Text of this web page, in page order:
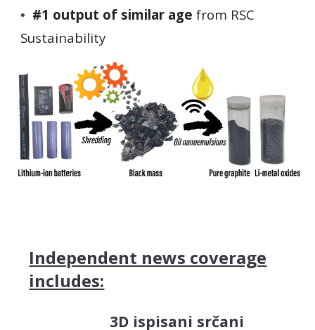
• #1 output of similar age from RSC
Sustainability
Independent news coverage
includes:
3D ispisani srčani